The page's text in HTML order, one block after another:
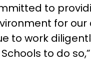
to
for our
to work
to do